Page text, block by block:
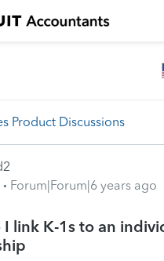
Product Discussions
Forum|Forum|6 years ago
link K-1s to an